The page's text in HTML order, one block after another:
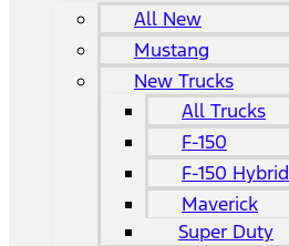
All New
Mustang
New Trucks
All Trucks
F-150
F-150 Hybrid
Maverick
Super Duty